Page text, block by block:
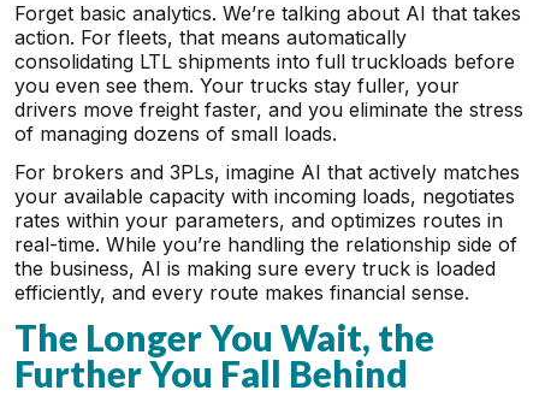
Forget basic analytics. We’re talking about AI that takes
action. For fleets, that means automatically
consolidating LTL shipments into full truckloads before
you even see them. Your trucks stay fuller, your
drivers move freight faster, and you eliminate the stress
of managing dozens of small loads.
For brokers and 3PLs, imagine AI that actively matches
your available capacity with incoming loads, negotiates
rates within your parameters, and optimizes routes in
real-time. While you’re handling the relationship side of
the business, AI is making sure every truck is loaded
efficiently, and every route makes financial sense.
The Longer You Wait, the
Further You Fall Behind